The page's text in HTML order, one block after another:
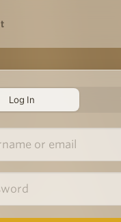
Log In